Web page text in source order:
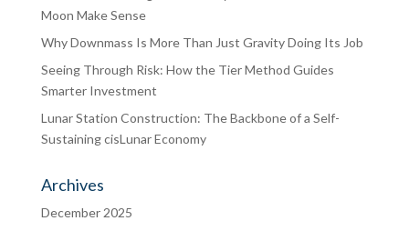
Moon Make Sense
Why Downmass Is More Than Just Gravity Doing Its Job
Seeing Through Risk: How the Tier Method Guides
Smarter Investment
Lunar Station Construction: The Backbone of a Self-
Sustaining cisLunar Economy
Archives
December 2025